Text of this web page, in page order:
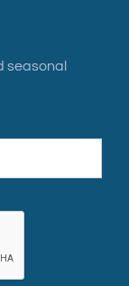
seasonal